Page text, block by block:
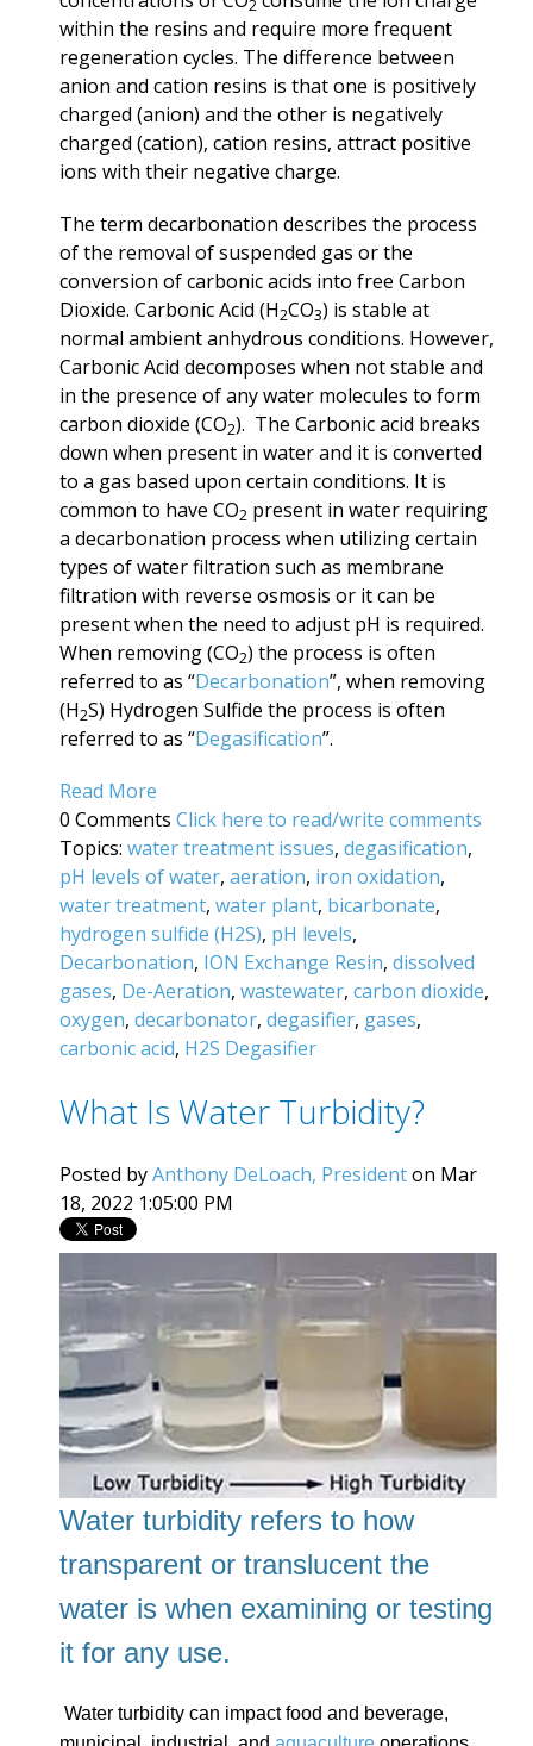
2
within the resins and require more frequent
regeneration cycles. The difference between
anion and cation resins is that one is positively
charged (anion) and the other is negatively
charged (cation), cation resins, attract positive
ions with their negative charge.
The term decarbonation describes the process
of the removal of suspended gas or the
conversion of carbonic acids into free Carbon
Dioxide. Carbonic Acid (H2CO3) is stable at
normal ambient anhydrous conditions. However,
Carbonic Acid decomposes when not stable and
in the presence of any water molecules to form
carbon dioxide (CO2). The Carbonic acid breaks
down when present in water and it is converted
to a gas based upon certain conditions. It is
common to have CO2 present in water requiring
a decarbonation process when utilizing certain
types of water filtration such as membrane
filtration with reverse osmosis or it can be
present when the need to adjust pH is required.
When removing (CO2) the process is often
referred to as “Decarbonation”, when removing
(H2S) Hydrogen Sulfide the process is often
referred to as “Degasification”.
Read More
0 Comments Click here to read/write comments
Topics: water treatment issues, degasification,
pH levels of water, aeration, iron oxidation,
water treatment, water plant, bicarbonate,
hydrogen sulfide (H2S), pH levels,
Decarbonation, ION Exchange Resin, dissolved
gases, De-Aeration, wastewater, carbon dioxide,
oxygen, decarbonator, degasifier, gases,
carbonic acid, H2S Degasifier
What Is Water Turbidity?
Posted byAnthony DeLoach, Presidenton Mar
18, 2022 1:05:00 PM
Water turbidity refers to how
transparent or translucent the
water is when examining or testing
it for any use.
Water turbidity can impact food and beverage,